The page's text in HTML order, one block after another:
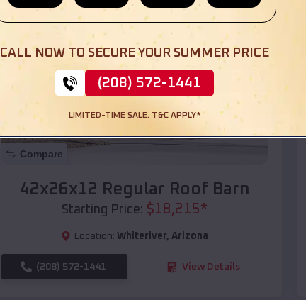
SKU :EMB#110
Compare
42x26x12 Regular Roof Barn
Starting Price: $18,215*
Location: Whiteriver, Arizona
(208) 572-1441 View Details
CALL NOW TO SECURE YOUR SUMMER PRICE
(208) 572-1441
LIMITED-TIME SALE. T&C APPLY*